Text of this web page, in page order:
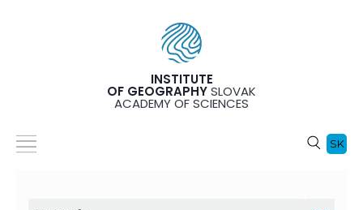
INSTITUTE
OF GEOGRAPHYSLOVAK
ACADEMY OF SCIENCES
SK